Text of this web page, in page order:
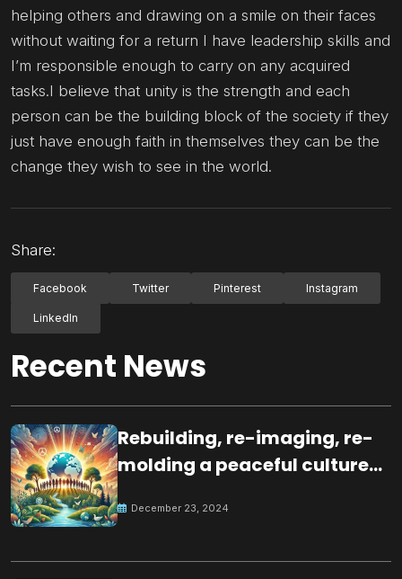
helping others and drawing on a smile on their faces
without waiting for a return I have leadership skills and
I’m responsible enough to carry on any acquired
tasks.I believe that unity is the strength and each
person can be the building block of the society if they
just have enough faith in themselves they can be the
change they wish to see in the world.
Share:
Facebook Twitter Pinterest Instagram
LinkedIn
Recent News
Rebuilding, re-imaging, re-
molding a peaceful culture
December 23, 2024